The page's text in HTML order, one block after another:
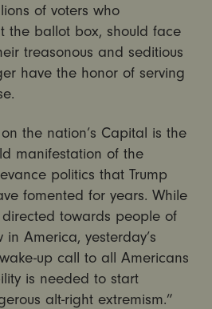
of voters who
the ballot box, should face
treasonous and seditious
have the honor of serving
the nation’s Capital is the
manifestation of the
politics that Trump
fomented for years. While
towards people of
America, yesterday’s
up call to all Americans
is needed to start
alt-right extremism.”